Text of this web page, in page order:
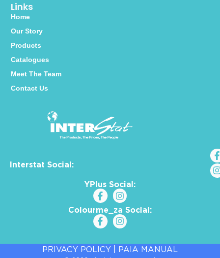
Interstat Social:
YPlus Social:
Colourme_za Social:
Links
Home
Our Story
Products
Catalogues
Meet The Team
Contact Us
PRIVACY POLICY PAIA MANUAL